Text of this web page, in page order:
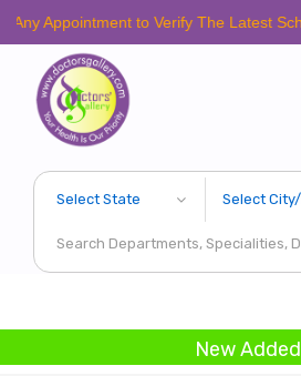
to Verify The Latest Schedule.
New Added